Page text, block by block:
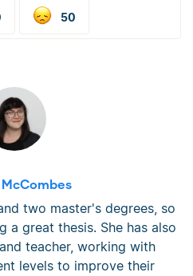
50
two master's degrees, so
a great thesis. She has also
teacher, working with
levels to improve their